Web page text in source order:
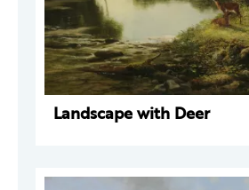
Landscape with Deer